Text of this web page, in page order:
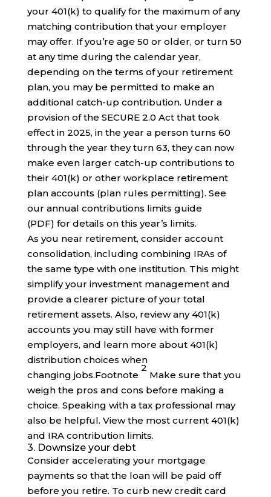
your 401(k) to qualify for the maximum of any
matching contribution that your employer
may offer. If you’re age 50 or older, or turn 50
at any time during the calendar year,
depending on the terms of your retirement
plan, you may be permitted to make an
additional catch-up contribution. Under a
provision of the SECURE 2.0 Act that took
effect in 2025, in the year a person turns 60
through the year they turn 63, they can now
make even larger catch-up contributions to
their 401(k) or other workplace retirement
plan accounts (plan rules permitting). See
our annual contributions limits guide
(PDF) for details on this year’s limits.
As you near retirement, consider account
consolidation, including combining IRAs of
the same type with one institution. This might
simplify your investment management and
provide a clearer picture of your total
retirement assets. Also, review any 401(k)
accounts you may still have with former
employers, and learn more about 401(k)
distribution choices when
changing jobs.Footnote
2
Make sure that you
weigh the pros and cons before making a
choice. Speaking with a tax professional may
also be helpful. View the most current 401(k)
and IRA contribution limits.
3. Downsize your debt
Consider accelerating your mortgage
payments so that the loan will be paid off
before you retire. To curb new credit card